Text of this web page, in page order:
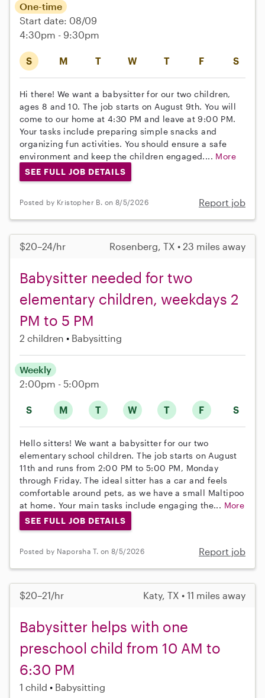
S M T W T F S
One-time
Start date: 08/09
4:30pm - 9:30pm
Hi there! We want a babysitter for our two children,
ages 8 and 10. The job starts on August 9th. You will
come to our home at 4:30 PM and leave at 9:00 PM.
Your tasks include preparing simple snacks and
organizing fun activities. You should ensure a safe
environment and keep the children engaged.... More
SEE FULL JOB DETAILS
Posted by Kristopher B. on 8/5/2026 Report job
$20–24/hr Rosenberg, TX • 23 miles away
Babysitter needed for two
elementary children, weekdays 2
PM to 5 PM
2 children Babysitting
S M T W T F S
Weekly
2:00pm - 5:00pm
Hello sitters! We want a babysitter for our two
elementary school children. The job starts on August
11th and runs from 2:00 PM to 5:00 PM, Monday
through Friday. The ideal sitter has a car and feels
comfortable around pets, as we have a small Maltipoo
at home. Your main tasks include engaging the... More
SEE FULL JOB DETAILS
Posted by Naporsha T. on 8/5/2026 Report job
$20–21/hr Katy, TX • 11 miles away
Babysitter helps with one
preschool child from 10 AM to
6:30 PM
1 child Babysitting